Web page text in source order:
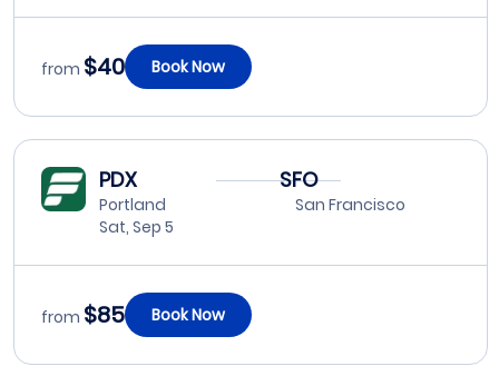
from $40 Book Now
PDX
Portland
Sat, Sep 5
SFO
San Francisco
from $85 Book Now